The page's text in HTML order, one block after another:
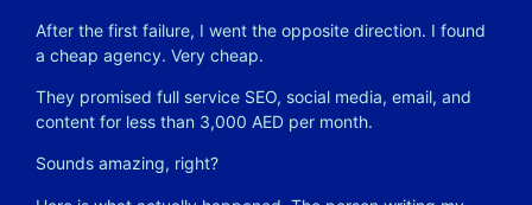
After the first failure, I went the opposite direction. I found
a cheap agency. Very cheap.
They promised full service SEO, social media, email, and
content for less than 3,000 AED per month.
Sounds amazing, right?